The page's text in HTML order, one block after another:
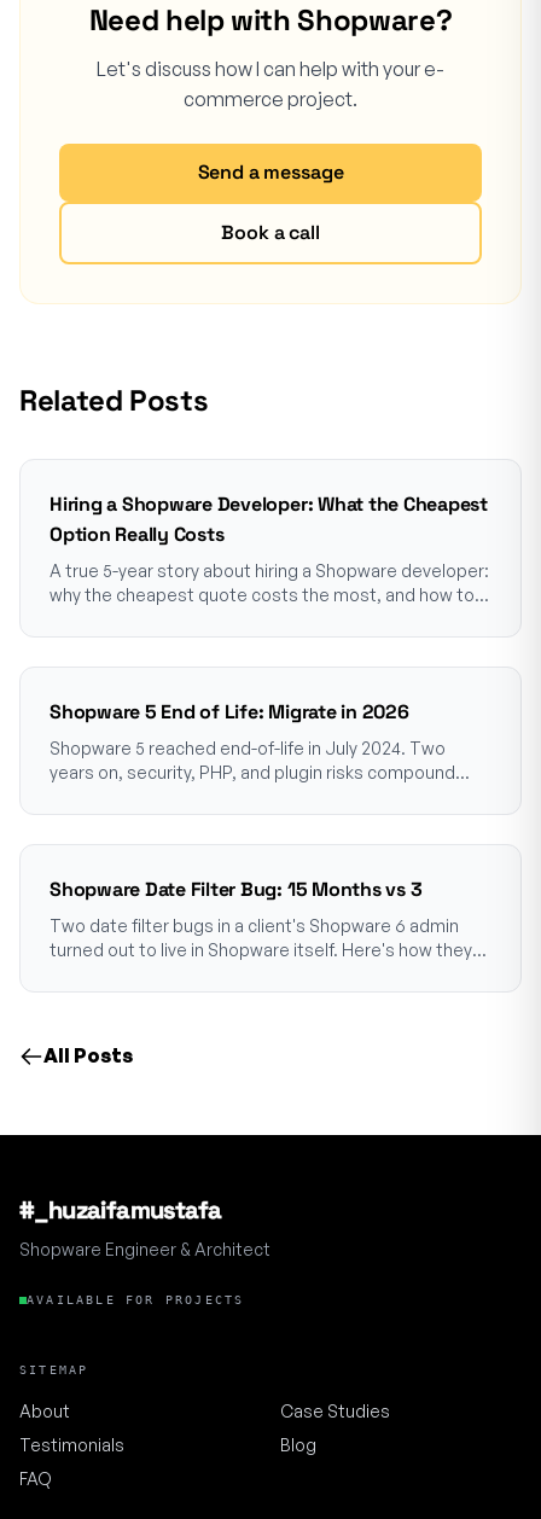
Need help with Shopware?
Let's discuss how I can help with your e-
commerce project.
Send a message
Book a call
Related Posts
Hiring a Shopware Developer: What the Cheapest
Option Really Costs
A true 5-year story about hiring a Shopware developer:
why the cheapest quote costs the most, and how to
Shopware 5 End of Life: Migrate in 2026
Shopware 5 reached end-of-life in July 2024. Two
years on, security, PHP, and plugin risks compound
Shopware Date Filter Bug: 15 Months vs 3
Two date filter bugs in a client's Shopware 6 admin
turned out to live in Shopware itself. Here's how they
All Posts
#_huzaifamustafa
Shopware Engineer & Architect
AVAILABLE FOR PROJECTS
SITEMAP
About
Case Studies
Testimonials
Blog
FAQ